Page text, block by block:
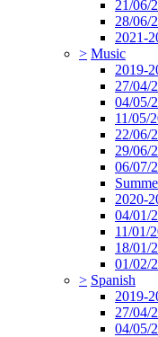
21/06/
28/06/
2021-
> Music
2019-
27/04/
04/05/
11/05/
22/06/
29/06/
06/07/
2020-
04/01/
11/01/
18/01/
01/02/
> Spanish
2019-
27/04/
04/05/